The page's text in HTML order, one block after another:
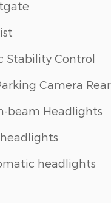
Stability Control
Camera Rear
beam Headlights
headlights